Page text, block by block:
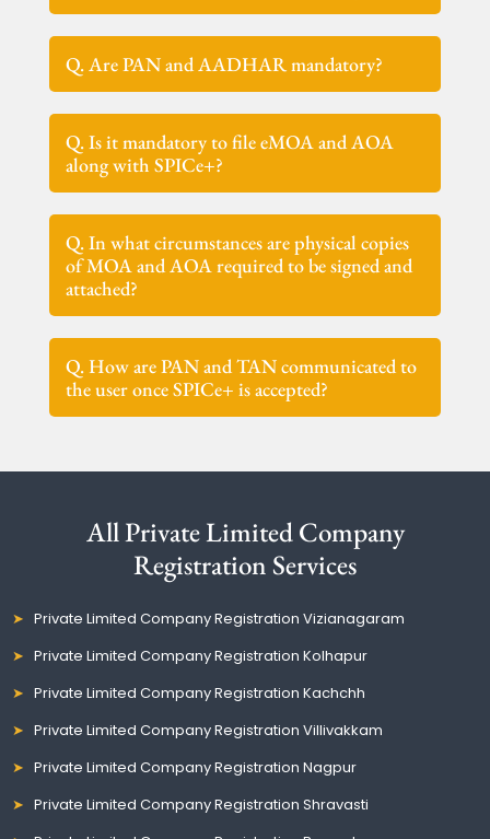
Q. Are PAN and AADHAR mandatory?
Q. Is it mandatory to file eMOA and AOA
along with SPICe+?
Q. In what circumstances are physical copies
of MOA and AOA required to be signed and
attached?
Q. How are PAN and TAN communicated to
the user once SPICe+ is accepted?
All Private Limited Company
Registration Services
Private Limited Company Registration Vizianagaram
Private Limited Company Registration Kolhapur
Private Limited Company Registration Kachchh
Private Limited Company Registration Villivakkam
Private Limited Company Registration Nagpur
Private Limited Company Registration Shravasti